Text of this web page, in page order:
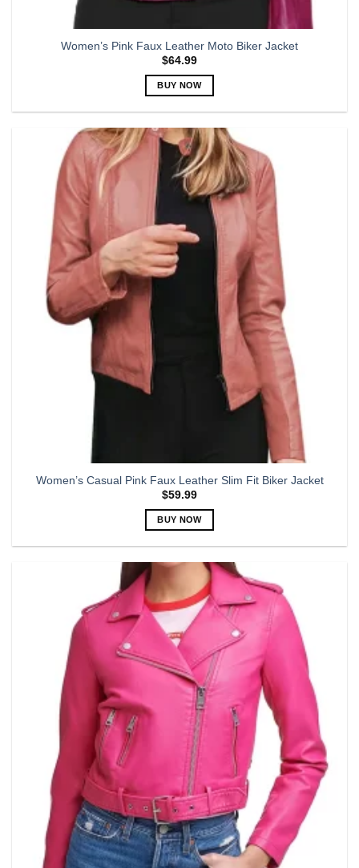
Women’s Pink Faux Leather Moto Biker Jacket
$64.99
BUY NOW
has
multiple
variants.
The
options
may
be
chosen
Women’s Casual Pink Faux Leather Slim Fit Biker Jacket
$59.99
BUY NOW
multiple
variants.
The
options
may
be
chosen
on
the
product
page